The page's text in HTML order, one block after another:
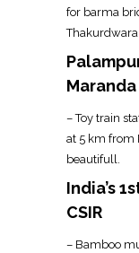
for barma
Maranda
– Toy train
at 5 km from
beautifull.
India’s
CSIR
– Bamboo